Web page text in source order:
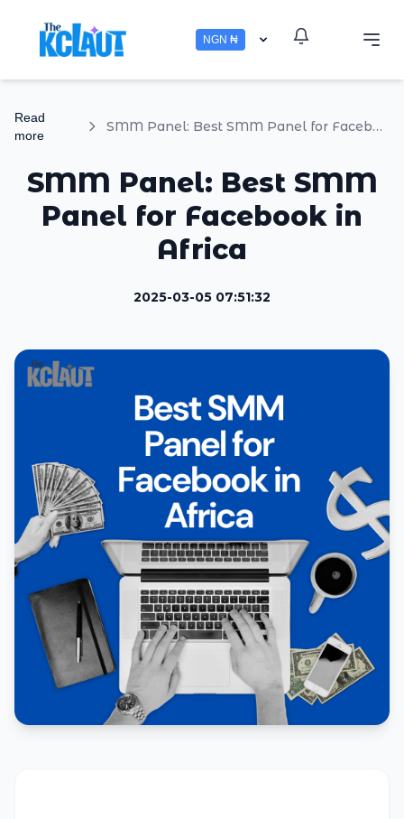
NGN ₦
Read
more
SMM Panel: Best SMM Panel for Facebook in Africa
SMM Panel: Best SMM
Panel for Facebook in
Africa
2025-03-05 07:51:32